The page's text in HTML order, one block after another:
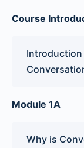
Course
Introduction
Module 1A
Why is